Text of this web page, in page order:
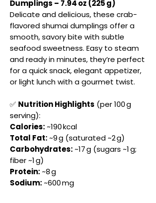
Dumplings – 7.94 oz (225 g)
Delicate and delicious, these crab-
flavored shumai dumplings offer a
smooth, savory bite with subtle
seafood sweetness. Easy to steam
and ready in minutes, they’re perfect
for a quick snack, elegant appetizer,
or light lunch with a gourmet twist.
✅ Nutrition Highlights (per 100 g
serving):
Calories:~190 kcal
Total Fat:~9 g (saturated ~2 g)
Carbohydrates:~17 g (sugars ~1 g;
fiber ~1 g)
Protein:~8 g
Sodium:~600 mg